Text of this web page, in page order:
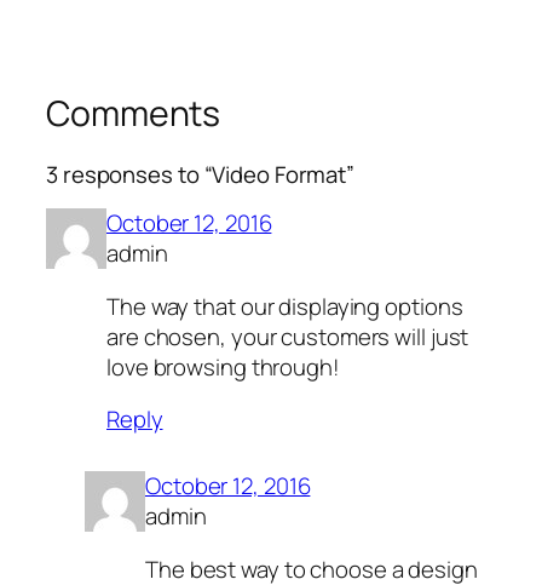
Comments
3 responses to “Video Format”
October 12, 2016
admin
The way that our displaying options
are chosen, your customers will just
love browsing through!
Reply
October 12, 2016
admin
The best way to choose a design